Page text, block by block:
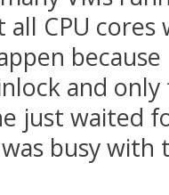
CPU cores
and
just waited
busy